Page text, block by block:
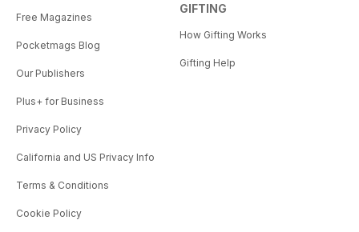
Free Magazines
Pocketmags Blog
Our Publishers
Plus+ for Business
Privacy Policy
California and US Privacy Info
Terms & Conditions
Cookie Policy
GIFTING
How Gifting Works
Gifting Help